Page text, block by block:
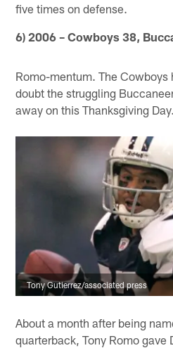
five times on defense.
6) 2006 – Cowboys 38,
Romo-mentum. The Cowboys
doubt the struggling
away on this Thanksgiving Day.
Tony Gutierrez/associated press
About a month after being
quarterback, Tony Romo gave